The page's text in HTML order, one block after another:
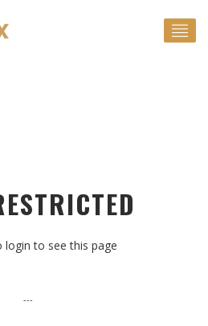
login to see this page
---